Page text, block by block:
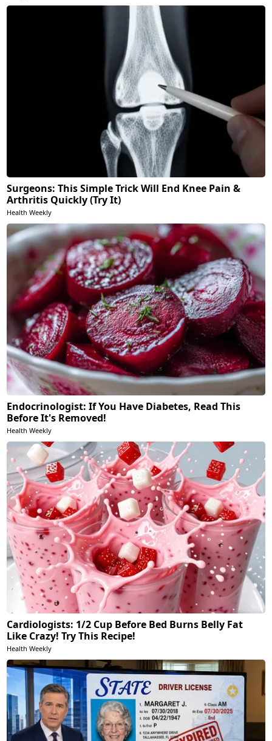
Surgeons: This Simple Trick Will End Knee Pain &
Arthritis Quickly (Try It)
Health Weekly
Endocrinologist: If You Have Diabetes, Read This
Before It's Removed!
Health Weekly
Cardiologists: 1/2 Cup Before Bed Burns Belly Fat
Like Crazy! Try This Recipe!
Health Weekly